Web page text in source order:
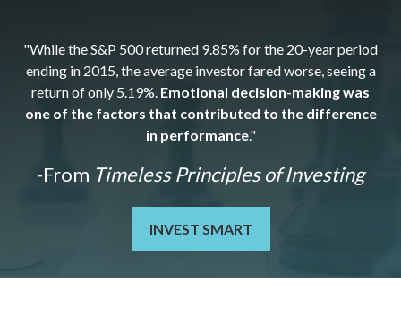
"While the S&P 500 returned 9.85% for the 20-year period
ending in 2015, the average investor fared worse, seeing a
return of only 5.19%. Emotional decision-making was
one of the factors that contributed to the difference
in performance."
-From Timeless Principles of Investing
INVEST SMART